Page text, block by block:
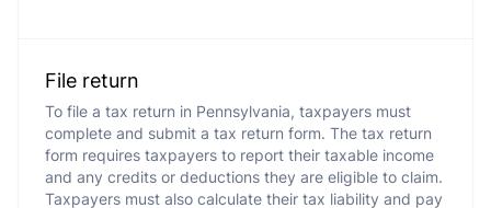
File return
To file a tax return in Pennsylvania, taxpayers must
complete and submit a tax return form. The tax return
form requires taxpayers to report their taxable income
and any credits or deductions they are eligible to claim.
Taxpayers must also calculate their tax liability and pay